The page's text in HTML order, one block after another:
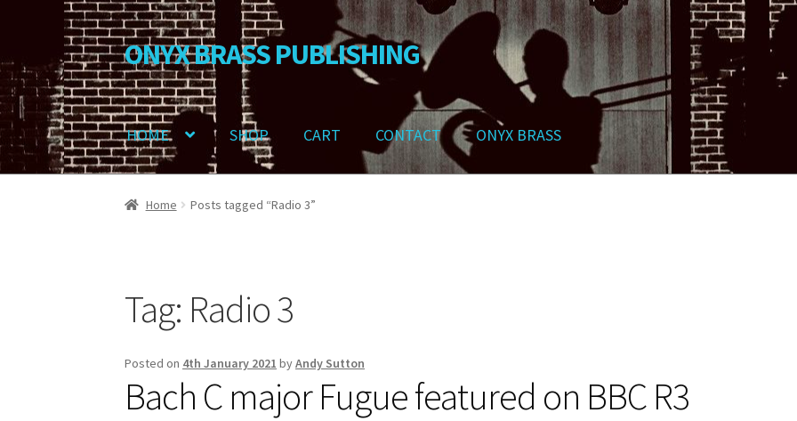
Skip
to
navigation
Skip
to
content
ONYX BRASS PUBLISHING
HOME SHOP CART CONTACT ONYX BRASS
Home Download Your Music About OBP
Home Posts tagged “Radio 3”
Tag: Radio 3
Posted on 4th January 2021 byAndy Sutton
Bach C major Fugue featured on BBC R3